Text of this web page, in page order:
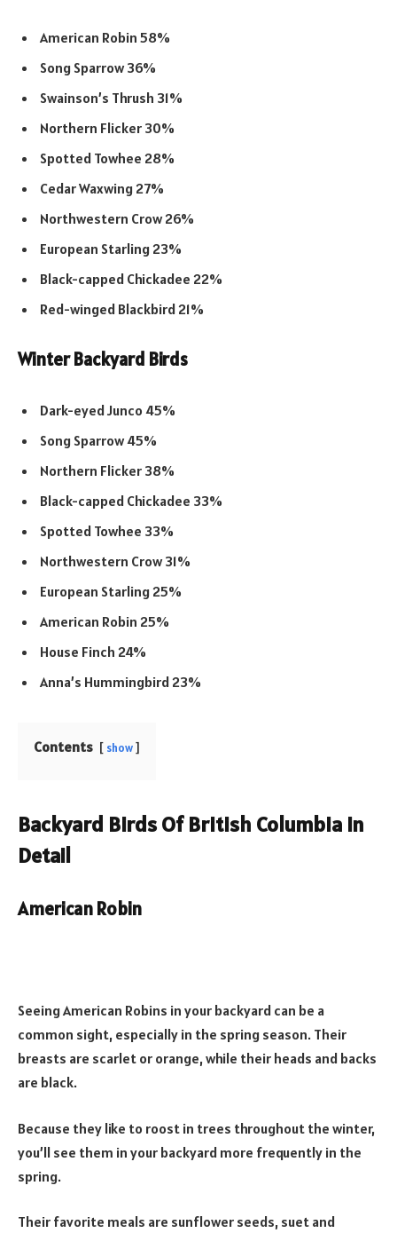
American Robin 58%
Song Sparrow 36%
Swainson’s Thrush 31%
Northern Flicker 30%
Spotted Towhee 28%
Cedar Waxwing 27%
Northwestern Crow 26%
European Starling 23%
Black-capped Chickadee 22%
Red-winged Blackbird 21%
Winter Backyard Birds
Dark-eyed Junco 45%
Song Sparrow 45%
Northern Flicker 38%
Black-capped Chickadee 33%
Spotted Towhee 33%
Northwestern Crow 31%
European Starling 25%
American Robin 25%
House Finch 24%
Anna’s Hummingbird 23%
Contents show
Backyard Birds Of British Columbia In
Detail
American Robin
Seeing American Robins in your backyard can be a
common sight, especially in the spring season. Their
breasts are scarlet or orange, while their heads and backs
are black.
Because they like to roost in trees throughout the winter,
you’ll see them in your backyard more frequently in the
spring.
Their favorite meals are sunflower seeds, suet and